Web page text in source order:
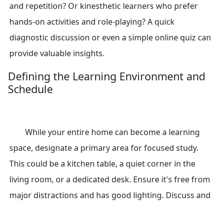
and repetition? Or kinesthetic learners who prefer
hands-on activities and role-playing? A quick
diagnostic discussion or even a simple online quiz can
provide valuable insights.
Defining the Learning Environment and
Schedule
While your entire home can become a learning
space, designate a primary area for focused study.
This could be a kitchen table, a quiet corner in the
living room, or a dedicated desk. Ensure it's free from
major distractions and has good lighting. Discuss and